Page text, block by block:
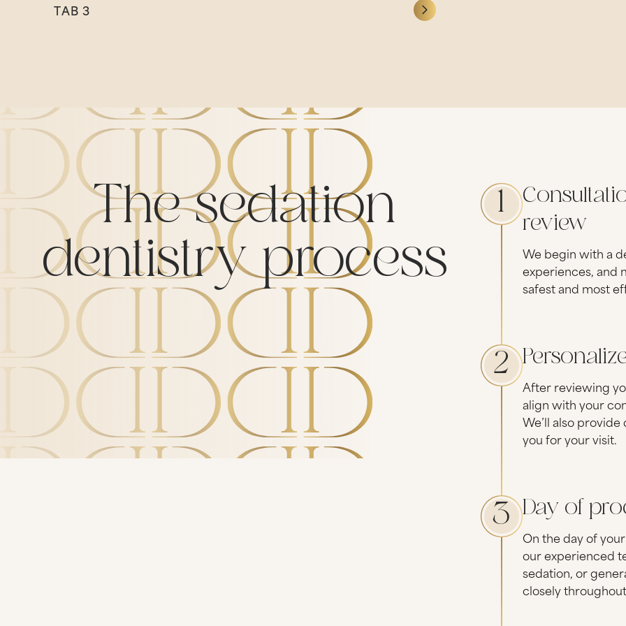
TAB 3
The sedation
dentistry process
1
review
We begin with a
experiences, and
safest and most
2
After reviewing
align with your
We’ll also
you for your visit.
3 Day of
On the day of
our experienced
sedation, or
closely